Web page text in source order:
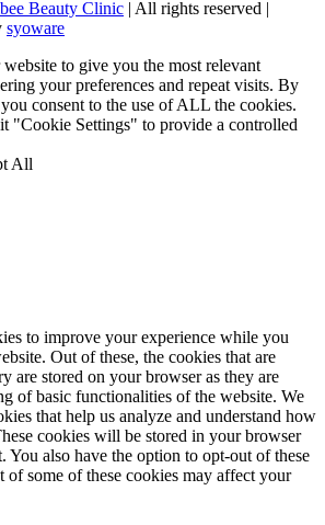
Beauty Clinic | All rights reserved |
syoware
to give you the most relevant
your preferences and repeat visits. By
consent to the use of ALL the cookies.
"Cookie Settings" to provide a controlled
All
to improve your experience while you
Out of these, the cookies that are
are stored on your browser as they are
of basic functionalities of the website. We
that help us analyze and understand how
cookies will be stored in your browser
You also have the option to opt-out of these
some of these cookies may affect your